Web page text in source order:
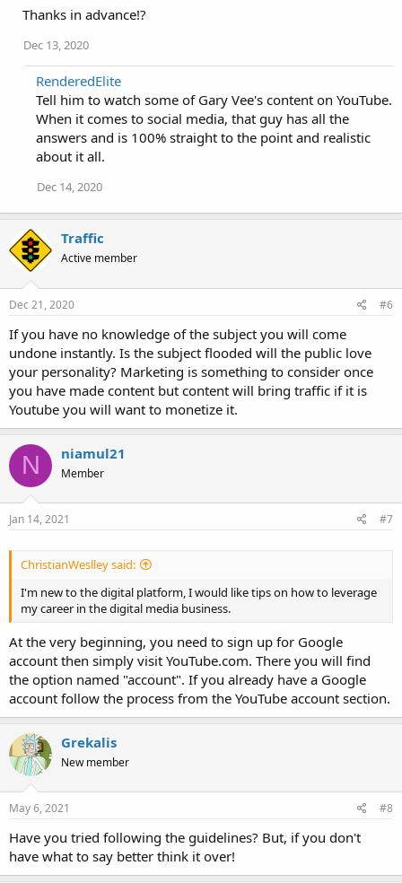
Thanks in advance!?
Dec 13, 2020
RenderedElite
Tell him to watch some of Gary Vee's content on YouTube.
When it comes to social media, that guy has all the
answers and is 100% straight to the point and realistic
about it all.
Dec 14, 2020
Traffic
Active member
Dec 21, 2020 #6
If you have no knowledge of the subject you will come
undone instantly. Is the subject flooded will the public love
your personality? Marketing is something to consider once
you have made content but content will bring traffic if it is
Youtube you will want to monetize it.
N niamul21
Member
Jan 14, 2021 #7
ChristianWeslley said:
I'm new to the digital platform, I would like tips on how to leverage
my career in the digital media business.
At the very beginning, you need to sign up for Google
account then simply visit YouTube.com. There you will find
the option named "account". If you already have a Google
account follow the process from the YouTube account section.
Grekalis
New member
May 6, 2021 #8
Have you tried following the guidelines? But, if you don't
have what to say better think it over!